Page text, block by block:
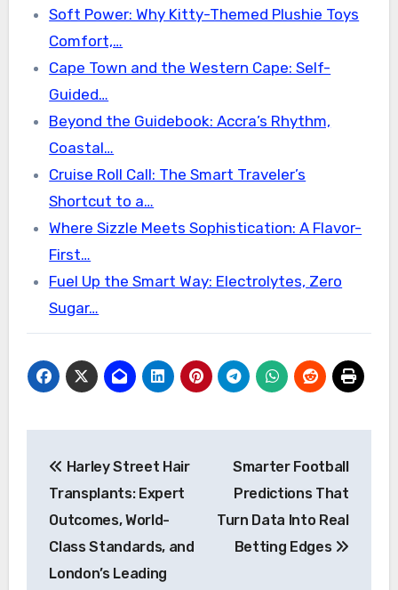
Soft Power: Why Kitty-Themed Plushie Toys
Comfort,…
Cape Town and the Western Cape: Self-
Guided…
Beyond the Guidebook: Accra’s Rhythm,
Coastal…
Cruise Roll Call: The Smart Traveler’s
Shortcut to a…
Where Sizzle Meets Sophistication: A Flavor-
First…
Fuel Up the Smart Way: Electrolytes, Zero
Sugar…
navigation
Harley Street Hair
Transplants: Expert
Outcomes, World-
Class Standards, and
London’s Leading
Smarter Football
Predictions That
Turn Data Into Real
Betting Edges